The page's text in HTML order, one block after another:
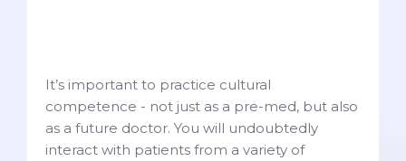
It’s important to practice cultural
competence - not just as a pre-med, but also
as a future doctor. You will undoubtedly
interact with patients from a variety of